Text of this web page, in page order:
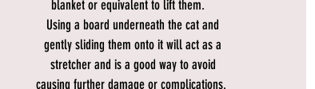
blanket or equivalent to lift them.
Using a board underneath the cat and
gently sliding them onto it will act as a
stretcher and is a good way to avoid
causing further damage or complications.